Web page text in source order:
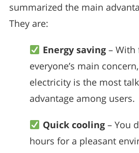
summarized the main
They are:
Energy saving– With
everyone’s main
electricity is the most
advantage among users.
Quick cooling– You
hours for a pleasant